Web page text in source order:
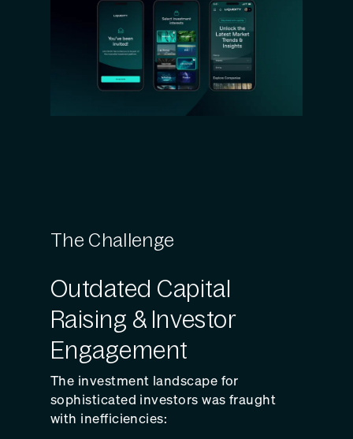
The Challenge
Outdated Capital
Raising & Investor
Engagement
The investment landscape for
sophisticated investors was fraught
with inefficiencies: